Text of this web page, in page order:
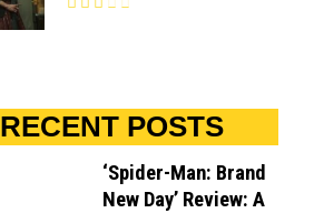
RECENT POSTS
‘Spider-Man: Brand
New Day’ Review: A